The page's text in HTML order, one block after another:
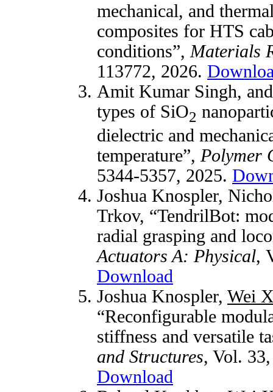
mechanical, and
composites for HTS
conditions”, Materials
113772, 2026.
Amit Kumar Singh,
types of SiO2
dielectric and
temperature”, Polymer
5344-5357, 2025.
Joshua Knospler,
Trkov, “TendrilBot:
radial grasping and
Actuators A: Physical,
Download
Joshua Knospler, Wei
“Reconfigurable
stiffness and versatile
and Structures, Vol.
Download